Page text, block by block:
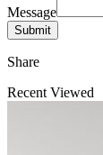
Message
Share
Recent Viewed